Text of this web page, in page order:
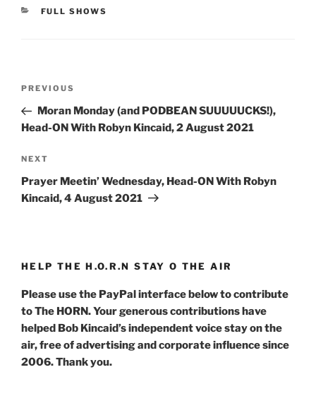
CATEGORIES
FULL SHOWS
Previous
Post
PREVIOUS
Moran Monday (and PODBEAN SUUUUUCKS!),
Head-ON With Robyn Kincaid, 2 August 2021
Next
Post
NEXT
Prayer Meetin’ Wednesday, Head-ON With Robyn
Kincaid, 4 August 2021
HELP THE H.O.R.N STAY O THE AIR
Please use the PayPal interface below to contribute
to The HORN. Your generous contributions have
helped Bob Kincaid’s independent voice stay on the
air, free of advertising and corporate influence since
2006. Thank you.